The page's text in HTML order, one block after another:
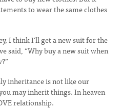
to wear the same clothes
I think I’ll get a new suit for the
said, “Why buy a new suit when
inheritance is not like our
may inherit things. In heaven
relationship.